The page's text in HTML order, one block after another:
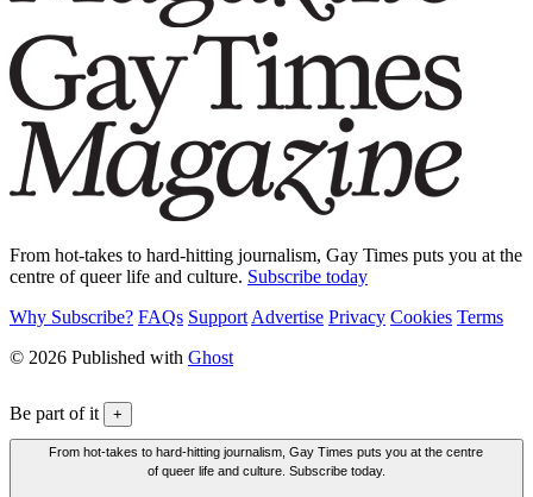
From hot-takes to hard-hitting journalism, Gay Times puts you at the
centre of queer life and culture. Subscribe today
Why Subscribe? FAQs Support Advertise Privacy Cookies Terms
© 2026 Published with Ghost
Be part of it +
From hot-takes to hard-hitting journalism, Gay Times puts you at the centre
of queer life and culture. Subscribe today.